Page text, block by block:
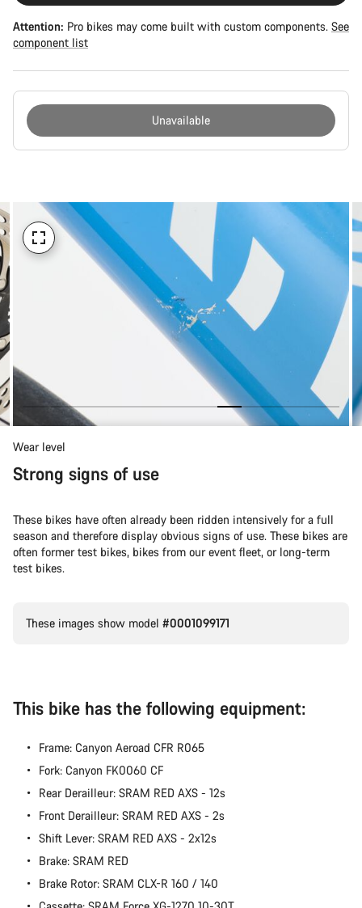
Attention: Pro bikes may come built with custom components. See
component list
Unavailable
Wear level
Strong signs of use
These bikes have often already been ridden intensively for a full
season and therefore display obvious signs of use. These bikes are
often former test bikes, bikes from our event fleet, or long-term
test bikes.
These images show model #0001099171
This bike has the following equipment:
Frame: Canyon Aeroad CFR R065
Fork: Canyon FK0060 CF
Rear Derailleur: SRAM RED AXS - 12s
Front Derailleur: SRAM RED AXS - 2s
Shift Lever: SRAM RED AXS - 2x12s
Brake: SRAM RED
Brake Rotor: SRAM CLX-R 160 / 140